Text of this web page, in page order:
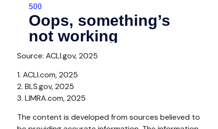
Source: ACLI.gov, 2025
1. ACLI.com, 2025
2. BLS.gov, 2025
3. LIMRA.com, 2025
The content is developed from sources believed to